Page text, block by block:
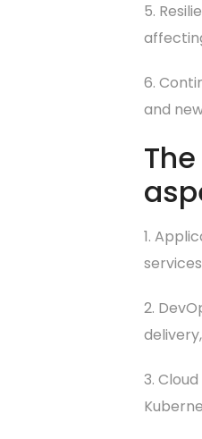
5.
6.
and
1.
2.
3.